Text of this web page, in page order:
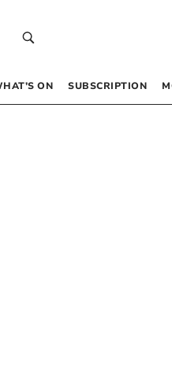
ON SUBSCRIPTION